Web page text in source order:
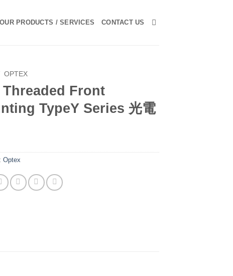
OUR PRODUCTS / SERVICES CONTACT US
OPTEX
Threaded Front
TypeY Series 光電
Optex